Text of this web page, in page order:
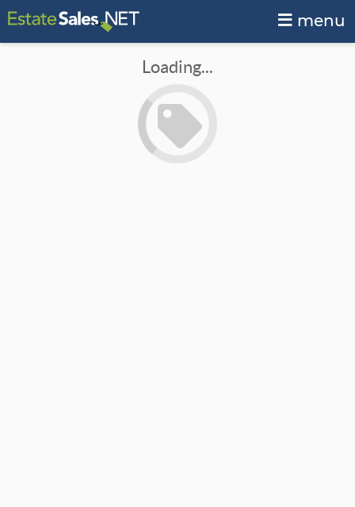
menu
Loading...